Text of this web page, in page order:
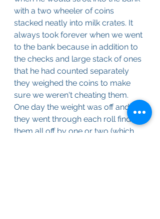
with a two wheeler of coins
stacked neatly into milk crates. It
always took forever when we went
to the bank because in addition to
the checks and large stack of ones
that he had counted separately
they weighed the coins to make
sure we weren't cheating them.
One day the weight was off and
they went through each roll finding
them all off by one or two (which